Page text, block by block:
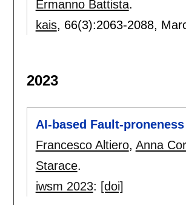
Ermanno Battista.
kais, 66(3):2063-2088,
2023
AI-based Fault-
Francesco Altiero, Anna
Starace.
iwsm 2023: [doi]